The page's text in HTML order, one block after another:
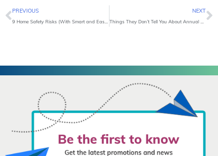
Prev
PREVIOUS NEXT